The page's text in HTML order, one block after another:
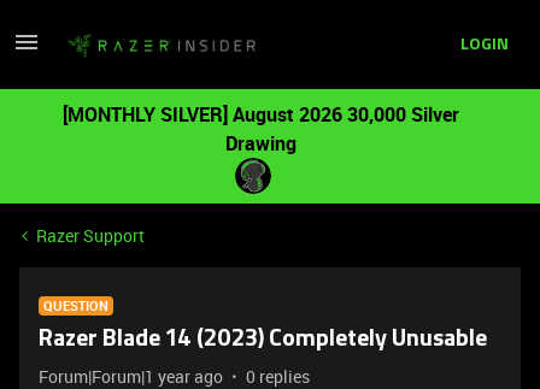
LOGIN
[MONTHLY SILVER] August 2026 30,000 Silver
Drawing
Razer Support
QUESTION
Razer Blade 14 (2023) Completely Unusable
Forum|Forum|1 year ago 0 replies